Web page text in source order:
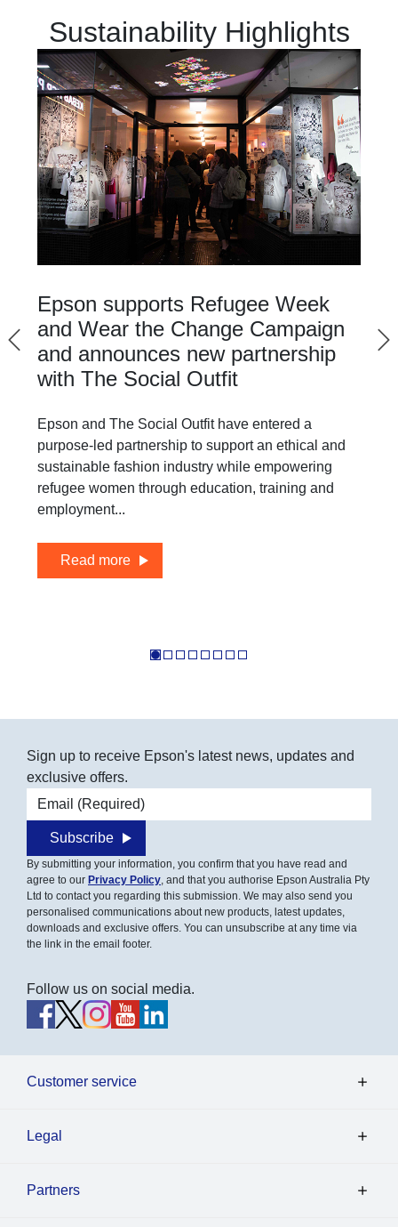
Sustainability Highlights
Epson supports Refugee Week
and Wear the Change Campaign
and announces new partnership
with The Social Outfit
Epson and The Social Outfit have entered a
purpose-led partnership to support an ethical and
sustainable fashion industry while empowering
refugee women through education, training and
employment...
Read more
Sign up to receive Epson's latest news, updates and
exclusive offers.
Email address
Subscribe
By submitting your information, you confirm that you have read and
agree to our Privacy Policy , and that you authorise Epson Australia Pty
Ltd to contact you regarding this submission. We may also send you
personalised communications about new products, latest updates,
downloads and exclusive offers. You can unsubscribe at any time via
the link in the email footer.
Follow us on social media.
Customer service
Legal
Partners